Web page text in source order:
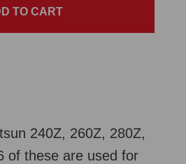
240Z, 260Z, 280Z,
of these are used for